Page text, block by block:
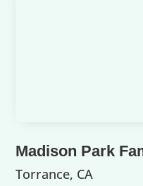
Madison Park
Torrance, CA